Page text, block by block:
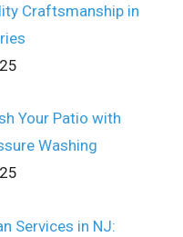
Craftsmanship in
Your Patio with
Washing
Services in NJ: